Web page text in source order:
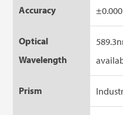
Accuracy
Optical
Wavelength
Prism